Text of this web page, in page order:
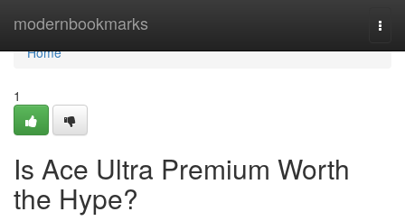
modernbookmarks
Home
Home
1
Is Ace Ultra Premium Worth
the Hype?